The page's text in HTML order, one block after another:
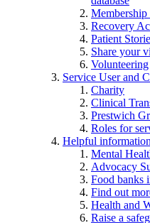
Membership
Recovery
Patient
Share your
Volunteering
Service User and
Charity
Clinical
Prestwich
Roles for
Helpful information
Mental
Advocacy
Food banks
Find out
Health and
Raise a